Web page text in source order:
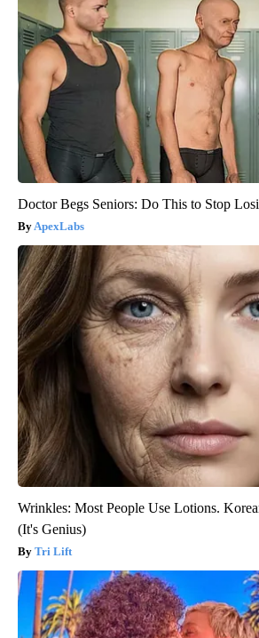
Doctor Begs Seniors: Do This to Stop
ApexLabs
Wrinkles: Most People Use Lotions.
(It's Genius)
Tri Lift